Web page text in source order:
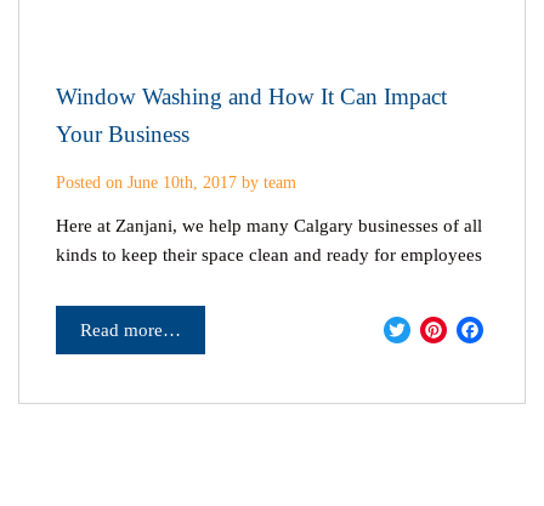
Window Washing and How It Can Impact
Your Business
Posted on June 10th, 2017 by team
Here at Zanjani, we help many Calgary businesses of all
kinds to keep their space clean and ready for employees
Read more… Twitter